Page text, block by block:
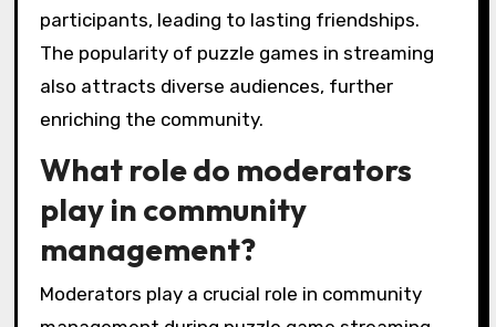
participants, leading to lasting friendships.
The popularity of puzzle games in streaming
also attracts diverse audiences, further
enriching the community.
What role do moderators
play in community
management?
Moderators play a crucial role in community